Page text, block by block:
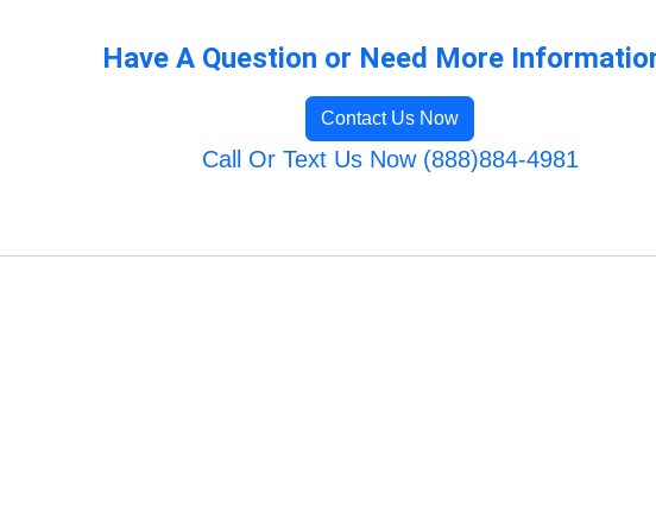
Have A Question or Need More
Contact Us Now
Call Or Text Us Now (888)884-4981